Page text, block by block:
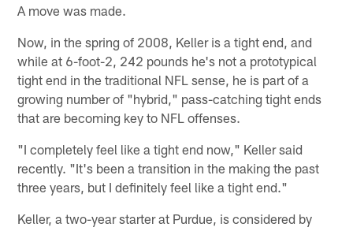
A move was made.
Now, in the spring of 2008, Keller is a tight end, and
while at 6-foot-2, 242 pounds he's not a prototypical
tight end in the traditional NFL sense, he is part of a
growing number of "hybrid," pass-catching tight ends
that are becoming key to NFL offenses.
"I completely feel like a tight end now," Keller said
recently. "It's been a transition in the making the past
three years, but I definitely feel like a tight end."
Keller, a two-year starter at Purdue, is considered by